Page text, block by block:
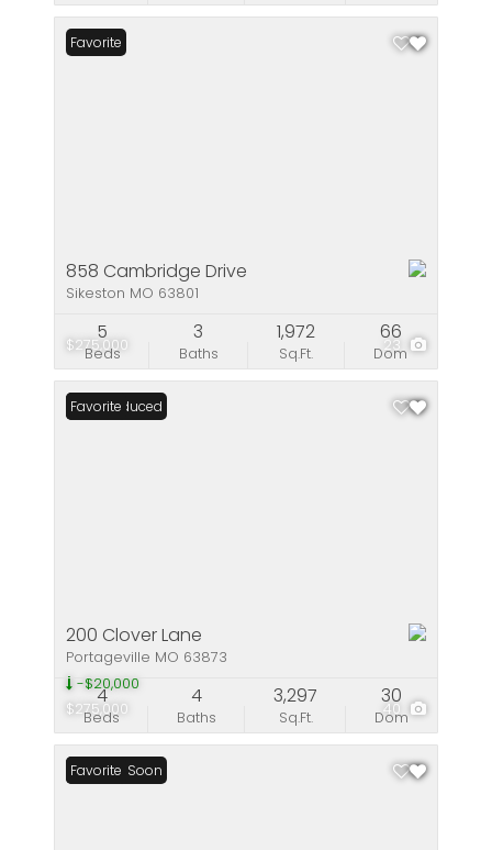
$275,000 23
Favorite
858 Cambridge Drive
Sikeston MO 63801
Beds
5
Baths
3
Sq.Ft.
1,972
Dom
66
$275,000
-$20,000
40
Price Reduced
Favorite
200 Clover Lane
Portageville MO 63873
Beds
4
Baths
4
Sq.Ft.
3,297
Dom
30
Coming Soon
Favorite